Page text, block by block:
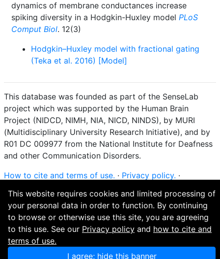
dynamics of membrane conductances increase
spiking diversity in a Hodgkin-Huxley model PLoS
Comput Biol. 12(3)
Hodgkin–Huxley model with fractional gating
(Teka et al. 2016) [Model]
This database was founded as part of the SenseLab
project which was supported by the Human Brain
Project (NIDCD, NIMH, NIA, NICD, NINDS), by MURI
(Multidisciplinary University Research Initiative), and by
R01 DC 009977 from the National Institute for Deafness
and other Communication Disorders.
How to cite and terms of use. · Privacy policy. ·
to contribute? Visit ourGitHub page.
This website requires cookies and limited processing of
your personal data in order to function. By continuing
to browse or otherwise use this site, you are agreeing
to this use. See our Privacy policy and how to cite and
terms of use.
I agree; hide this banner